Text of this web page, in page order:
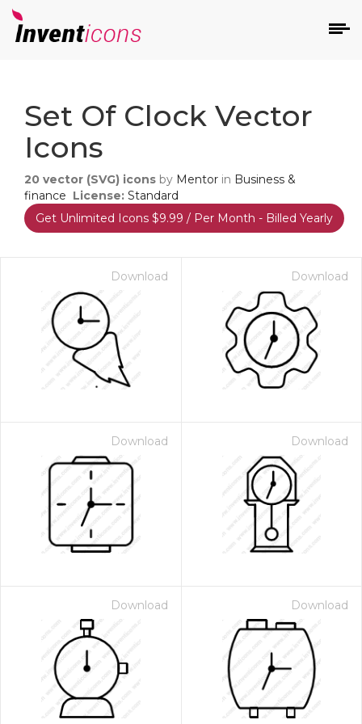
Set Of Clock Vector
Icons
20 vector (SVG) icons by Mentor in Business &
finance License: Standard
Get Unlimited Icons $9.99 / Per Month - Billed Yearly
Download Download
Download Download
Download Download
- Paid Annually